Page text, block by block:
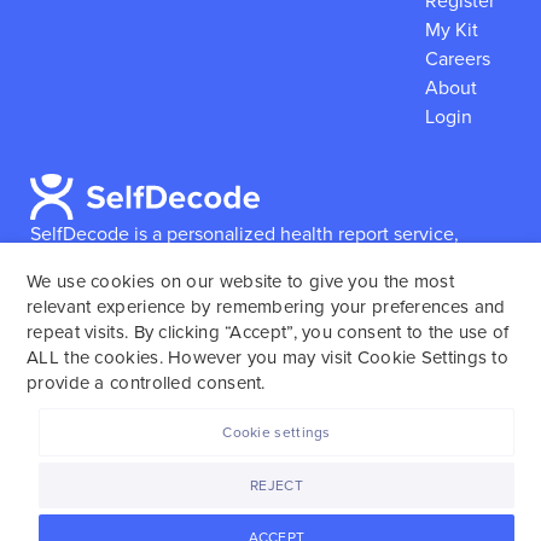
SelfDecode is a personalized health report service,
reports based on their genome.SelfDecode strongly
encourages those who use our service to consult and
work with an experienced healthcare provider as our
services are not to replace the relationship with a
My Kit
Careers
About
Login
We use cookies on our website to give you the most
relevant experience by remembering your preferences and
repeat visits. By clicking “Accept”, you consent to the use of
ALL the cookies. However you may visit Cookie Settings to
provide a controlled consent.
ACCEPT
REJECT
Cookie settings